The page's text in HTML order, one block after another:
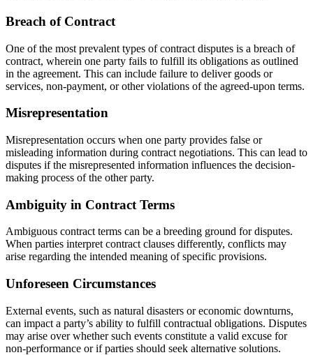
Breach of Contract
One of the most prevalent types of contract disputes is a breach of
contract, wherein one party fails to fulfill its obligations as outlined
in the agreement. This can include failure to deliver goods or
services, non-payment, or other violations of the agreed-upon terms.
Misrepresentation
Misrepresentation occurs when one party provides false or
misleading information during contract negotiations. This can lead to
disputes if the misrepresented information influences the decision-
making process of the other party.
Ambiguity in Contract Terms
Ambiguous contract terms can be a breeding ground for disputes.
When parties interpret contract clauses differently, conflicts may
arise regarding the intended meaning of specific provisions.
Unforeseen Circumstances
External events, such as natural disasters or economic downturns,
can impact a party’s ability to fulfill contractual obligations. Disputes
may arise over whether such events constitute a valid excuse for
non-performance or if parties should seek alternative solutions.